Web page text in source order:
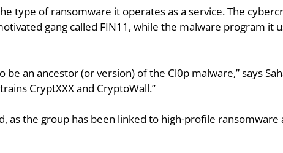
type of ransomware it operates as a service. The
gang called FIN11, while the malware program it
an ancestor (or version) of the Cl0p malware,” says
CryptXXX and CryptoWall.”
the group has been linked to high-profile ransomware